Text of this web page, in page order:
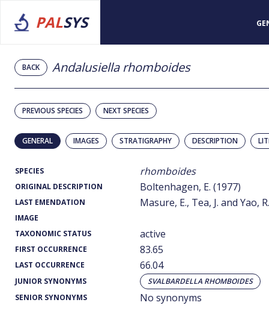
PALSYS
BACK Andalusiella rhomboides
PREVIOUS SPECIES NEXT SPECIES
GENERAL IMAGES STRATIGRAPHY DESCRIPTION
SPECIES rhomboides
ORIGINAL DESCRIPTION Boltenhagen, E. (1977)
LAST EMENDATION Masure, E., Tea, J. and Yao,
IMAGE
TAXONOMIC STATUS
active
FIRST OCCURRENCE 83.65
LAST OCCURRENCE 66.04
JUNIOR SYNONYMS
SVALBARDELLA RHOMBOIDES
SENIOR SYNONYMS
No synonyms